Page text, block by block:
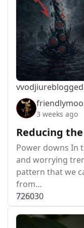
vvodjiureblogged
3 weeks ago
Reducing
Power downs In
and worrying
pattern that we
from…
726030